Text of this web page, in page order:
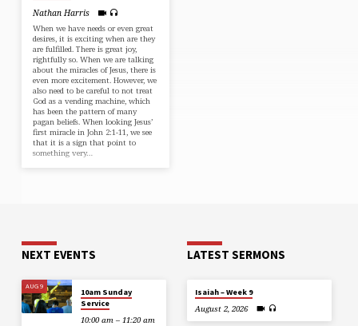
Nathan Harris
When we have needs or even great
desires, it is exciting when are they
are fulfilled. There is great joy,
rightfully so. When we are talking
about the miracles of Jesus, there is
even more excitement. However, we
also need to be careful to not treat
God as a vending machine, which
has been the pattern of many
pagan beliefs. When looking Jesus’
first miracle in ⁠John 2:1-11⁠, we see
that it is a sign that point to
something very…
NEXT EVENTS
AUG 9
10am Sunday
Service
10:00 am – 11:20 am
LATEST SERMONS
Isaiah – Week 9
August 2, 2026